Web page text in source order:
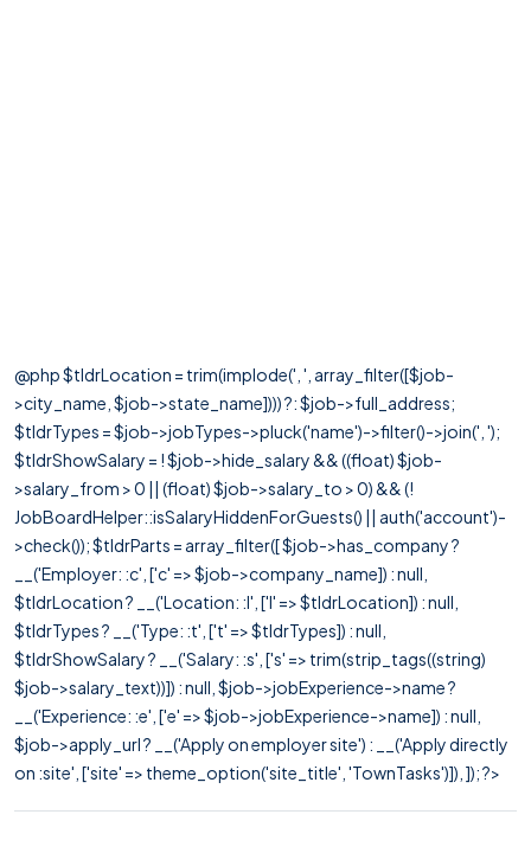
@php $tldrLocation = trim(implode(', ', array_filter([$job-
>city_name, $job->state_name]))) ?: $job->full_address;
$tldrTypes = $job->jobTypes->pluck('name')->filter()->join(', ');
$tldrShowSalary = ! $job->hide_salary && ((float) $job-
>salary_from > 0 || (float) $job->salary_to > 0) && (!
JobBoardHelper::isSalaryHiddenForGuests() || auth('account')-
>check()); $tldrParts = array_filter([ $job->has_company ?
__('Employer: :c', ['c' => $job->company_name]) : null,
$tldrLocation ? __('Location: :l', ['l' => $tldrLocation]) : null,
$tldrTypes ? __('Type: :t', ['t' => $tldrTypes]) : null,
$tldrShowSalary ? __('Salary: :s', ['s' => trim(strip_tags((string)
$job->salary_text))]) : null, $job->jobExperience->name ?
__('Experience: :e', ['e' => $job->jobExperience->name]) : null,
$job->apply_url ? __('Apply on employer site') : __('Apply directly
on :site', ['site' => theme_option('site_title', 'TownTasks')]), ]); ?>